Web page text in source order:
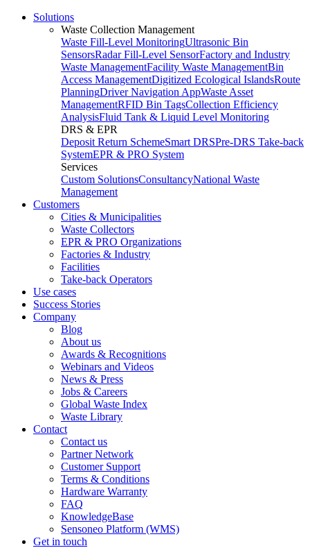
Solutions
Waste Collection Management
Waste Fill-Level MonitoringUltrasonic Bin
SensorsRadar Fill-Level SensorFactory and Industry
Waste ManagementFacility Waste ManagementBin
Access ManagementDigitized Ecological IslandsRoute
PlanningDriver Navigation AppWaste Asset
ManagementRFID Bin TagsCollection Efficiency
AnalysisFluid Tank & Liquid Level Monitoring
DRS & EPR
Deposit Return SchemeSmart DRSPre-DRS Take-back
SystemEPR & PRO System
Services
Custom SolutionsConsultancyNational Waste
Management
Customers
Cities & Municipalities
Waste Collectors
EPR & PRO Organizations
Factories & Industry
Facilities
Take-back Operators
Use cases
Success Stories
Company
Blog
About us
Awards & Recognitions
Webinars and Videos
News & Press
Jobs & Careers
Global Waste Index
Waste Library
Contact
Contact us
Partner Network
Customer Support
Terms & Conditions
Hardware Warranty
FAQ
KnowledgeBase
Sensoneo Platform (WMS)
Get in touch